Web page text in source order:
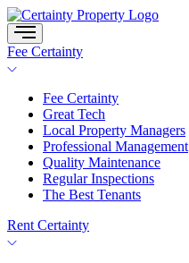
Skip
to
content
Fee Certainty
Fee Certainty
Great Tech
Local Property Managers
Professional Management
Quality Maintenance
Regular Inspections
The Best Tenants
Rent Certainty